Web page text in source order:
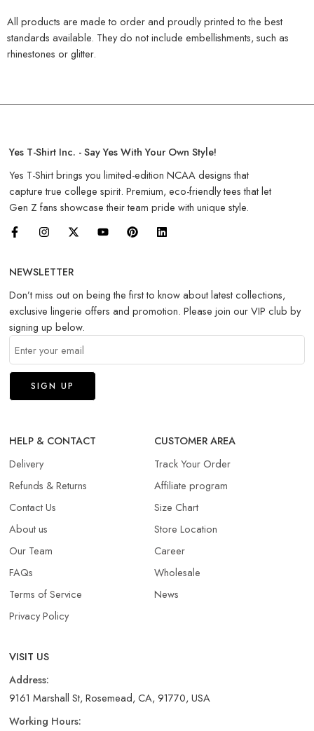
All products are made to order and proudly printed to the best
standards available. They do not include embellishments, such as
rhinestones or glitter.
Yes T-Shirt Inc. - Say Yes With Your Own Style!
Yes T-Shirt brings you limited-edition NCAA designs that
capture true college spirit. Premium, eco-friendly tees that let
Gen Z fans showcase their team pride with unique style.
NEWSLETTER
Don’t miss out on being the first to know about latest collections,
exclusive lingerie offers and promotion. Please join our VIP club by
signing up below.
HELP & CONTACT
Delivery
Refunds & Returns​
Contact Us
About us
Our Team
FAQs
Terms of Service
Privacy Policy
CUSTOMER AREA
Track Your Order
Affiliate program
Size Chart
Store Location
Career
Wholesale
News
VISIT US
Address:
9161 Marshall St, Rosemead, CA, 91770, USA
Working Hours: